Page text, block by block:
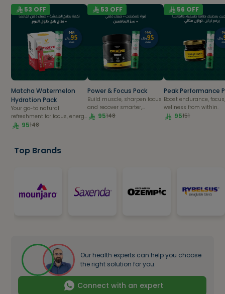
Matcha Watermelon
Hydration Pack
Your go-to natural
refreshment for focus, energy
& recovery.
95148
53 OFF
Power & Focus Pack
Build muscle, sharpen focus
and recover smarter,
naturally.
95148
53 OFF
Peak Performance
Boost endurance,
wellness from within.
95151
56 OFF
Top Brands
Our health experts can help you choose
the right solution for you.
Connect with an expert